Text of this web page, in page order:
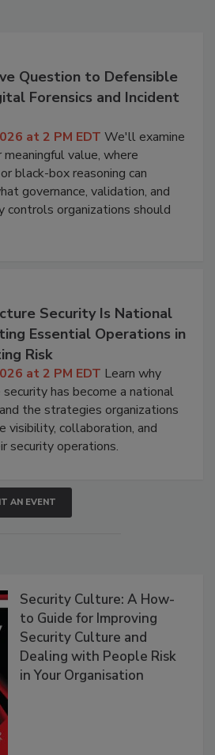
Question to Defensible
Forensics and Incident
at 2 PM EDT We'll examine
value, where
black-box reasoning can
governance, validation, and
controls organizations should
Security Is National
Essential Operations in
Risk
at 2 PM EDT Learn why
has become a national
the strategies organizations
visibility, collaboration, and
security operations.
AN EVENT
Security Culture: A How-
to Guide for Improving
Security Culture and
Dealing with People Risk
in Your Organisation